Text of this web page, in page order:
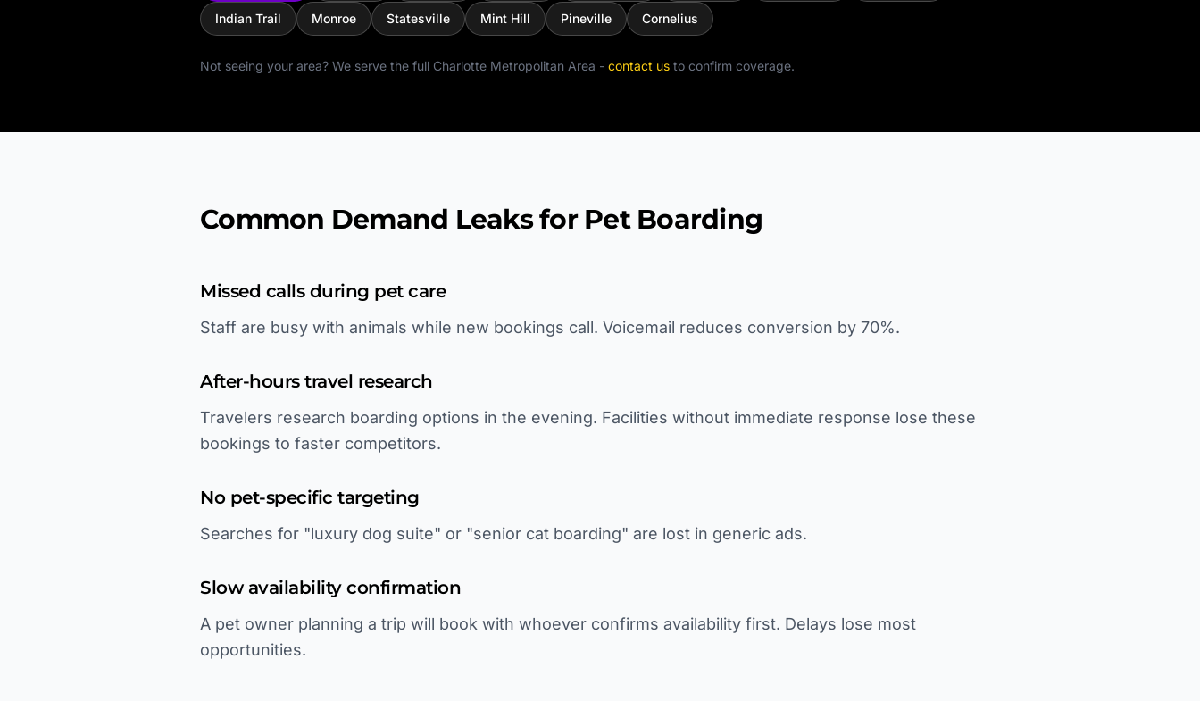
Indian Trail Monroe Statesville Mint Hill Pineville Cornelius
Not seeing your area? We serve the full Charlotte Metropolitan Area - contact us to confirm coverage.
Common Demand Leaks for Pet Boarding
Missed calls during pet care
Staff are busy with animals while new bookings call. Voicemail reduces conversion by 70%.
After-hours travel research
Travelers research boarding options in the evening. Facilities without immediate response lose these
bookings to faster competitors.
No pet-specific targeting
Searches for "luxury dog suite" or "senior cat boarding" are lost in generic ads.
Slow availability confirmation
A pet owner planning a trip will book with whoever confirms availability first. Delays lose most
opportunities.